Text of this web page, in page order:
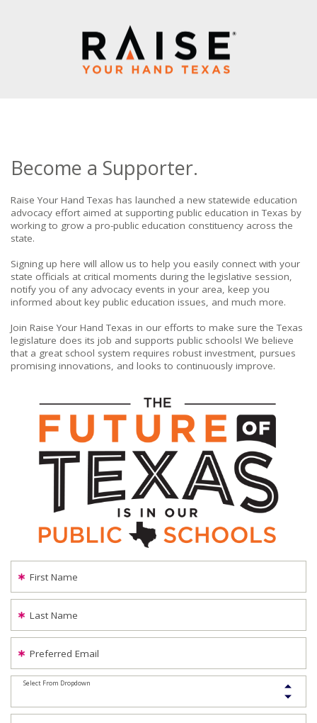
Become a Supporter.
Raise Your Hand Texas has launched a new statewide education
advocacy effort aimed at supporting public education in Texas by
working to grow a pro-public education constituency across the
state.
Signing up here will allow us to help you easily connect with your
state officials at critical moments during the legislative session,
notify you of any advocacy events in your area, keep you
informed about key public education issues, and much more.
Join Raise Your Hand Texas in our efforts to make sure the Texas
legislature does its job and supports public schools! We believe
that a great school system requires robust investment, pursues
promising innovations, and looks to continuously improve.
First Name
Last Name
Preferred Email
Select From Dropdown